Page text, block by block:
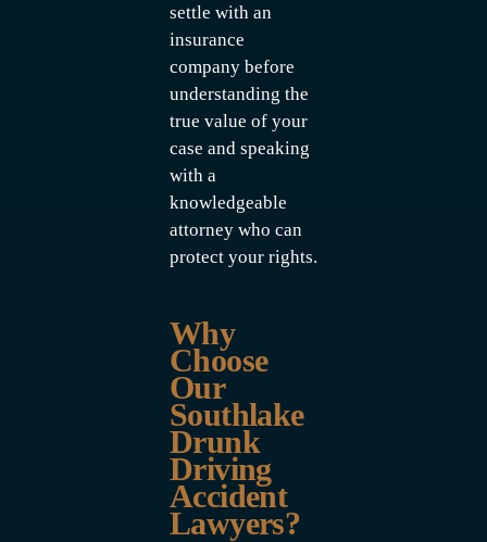
settle with an
insurance
company before
understanding the
true value of your
case and speaking
with a
knowledgeable
attorney who can
protect your rights.
Why
Choose
Our
Southlake
Drunk
Driving
Accident
Lawyers?